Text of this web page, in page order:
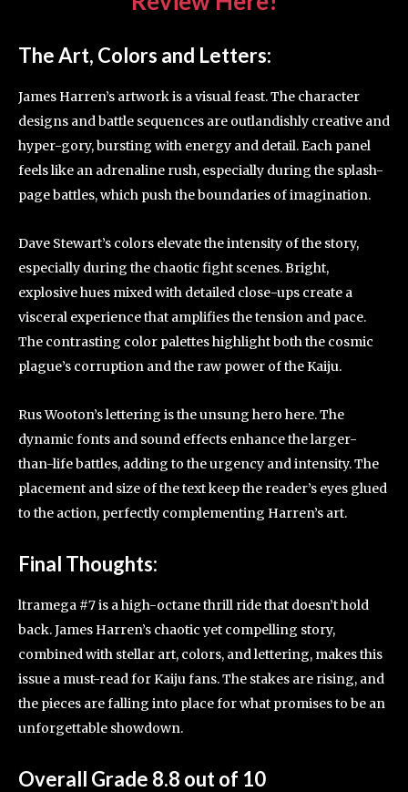
The Art, Colors and Letters:
James Harren’s artwork is a visual feast. The character
designs and battle sequences are outlandishly creative and
hyper-gory, bursting with energy and detail. Each panel
feels like an adrenaline rush, especially during the splash-
page battles, which push the boundaries of imagination.
Dave Stewart’s colors elevate the intensity of the story,
especially during the chaotic fight scenes. Bright,
explosive hues mixed with detailed close-ups create a
visceral experience that amplifies the tension and pace.
The contrasting color palettes highlight both the cosmic
plague’s corruption and the raw power of the Kaiju.
Rus Wooton’s lettering is the unsung hero here. The
dynamic fonts and sound effects enhance the larger-
than-life battles, adding to the urgency and intensity. The
placement and size of the text keep the reader’s eyes glued
to the action, perfectly complementing Harren’s art.
Final Thoughts:
ltramega #7 is a high-octane thrill ride that doesn’t hold
back. James Harren’s chaotic yet compelling story,
combined with stellar art, colors, and lettering, makes this
issue a must-read for Kaiju fans. The stakes are rising, and
the pieces are falling into place for what promises to be an
unforgettable showdown.
Overall Grade 8.8 out of 10